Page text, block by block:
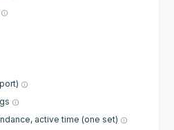
active time (one set)